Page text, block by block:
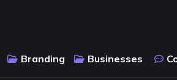
Branding Businesses